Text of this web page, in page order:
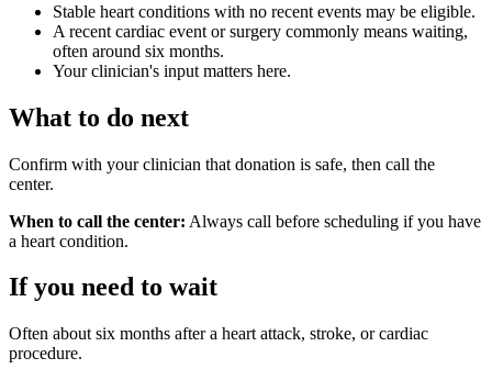
Stable heart conditions with no recent events may be eligible.
A recent cardiac event or surgery commonly means waiting,
often around six months.
Your clinician's input matters here.
What to do next
Confirm with your clinician that donation is safe, then call the
center.
When to call the center: Always call before scheduling if you have
a heart condition.
If you need to wait
Often about six months after a heart attack, stroke, or cardiac
procedure.